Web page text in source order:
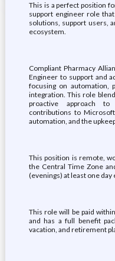
This is a perfect position
support engineer role
solutions, support users,
ecosystem.
Compliant Pharmacy
Engineer to support and
focusing on automation,
integration. This role
proactive approach to
contributions to
automation, and the
This position is remote,
the Central Time Zone
(evenings) at least one
This role will be paid
and has a full benefit
vacation, and retirement